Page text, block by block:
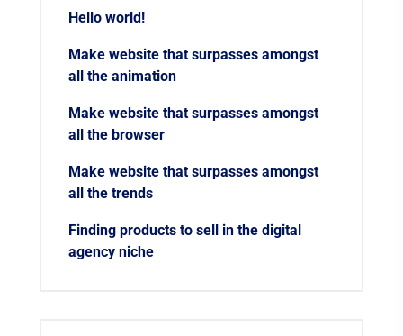
Hello world!
Make website that surpasses amongst
all the animation
Make website that surpasses amongst
all the browser
Make website that surpasses amongst
all the trends
Finding products to sell in the digital
agency niche